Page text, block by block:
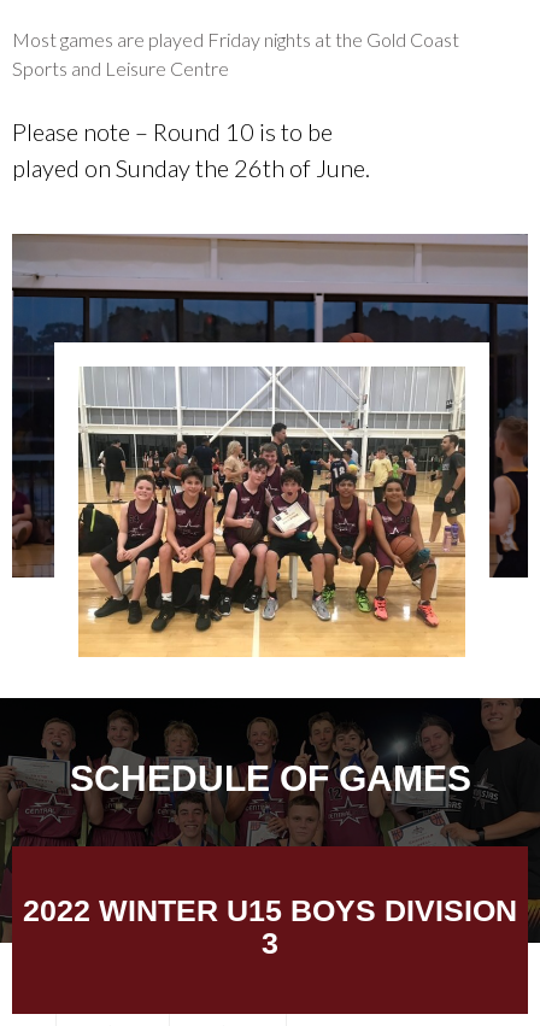
Most games are played Friday nights at the Gold Coast
Sports and Leisure Centre
Please note – Round 10 is to be
played on Sunday the 26th of June.
SCHEDULE OF GAMES
2022 WINTER U15 BOYS DIVISION
3